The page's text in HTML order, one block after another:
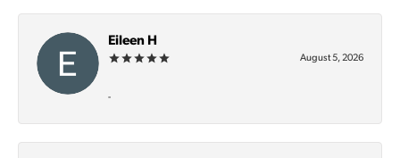
Eileen H
August 5, 2026
-